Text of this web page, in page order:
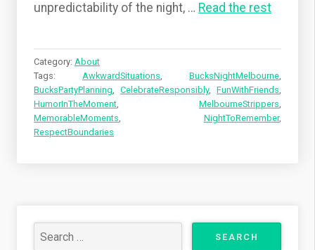
unpredictability of the night, … Read the rest
Category: About
Tags: AwkwardSituations, BucksNightMelbourne,
BucksPartyPlanning, CelebrateResponsibly, FunWithFriends,
HumorInTheMoment, MelbourneStrippers,
MemorableMoments, NightToRemember,
RespectBoundaries